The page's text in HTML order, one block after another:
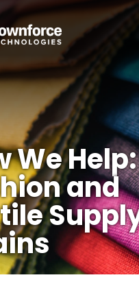
We Help:
and